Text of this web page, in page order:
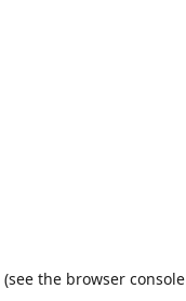
(see the browser console